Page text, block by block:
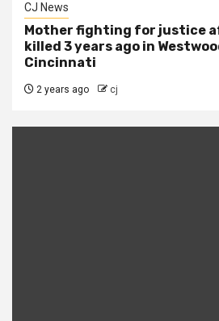
CJ News
Mother fighting for justice
killed 3 years ago in
Cincinnati
2 years ago cj